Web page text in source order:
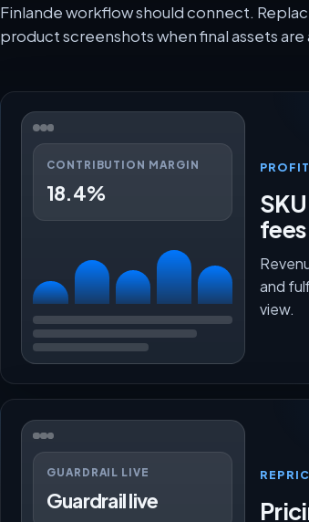
Finlande workflow should connect.
product screenshots when final assets are
CONTRIBUTION MARGIN
18.4%
and
view.
GUARDRAIL LIVE
Guardrail live